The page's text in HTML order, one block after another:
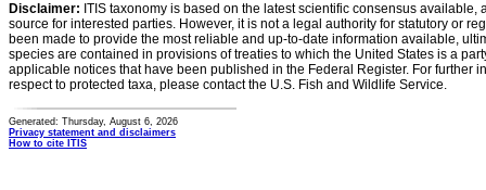
Disclaimer: ITIS taxonomy is based on the latest scientific consensus
source for interested parties. However, it is not a legal authority for statutory or
been made to provide the most reliable and up-to-date information available,
species are contained in provisions of treaties to which the United States is a
applicable notices that have been published in the Federal Register. For further
respect to protected taxa, please contact the U.S. Fish and Wildlife Service.
Generated: Thursday, August 6, 2026
Privacy statement and disclaimers
How to cite ITIS